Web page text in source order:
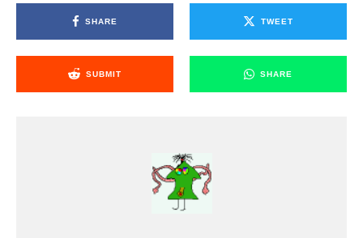
SHARE TWEET
SUBMIT SHARE